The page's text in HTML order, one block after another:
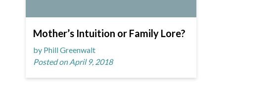
Mother’s Intuition or Family Lore?
by Phill Greenwalt
Posted on April 9, 2018